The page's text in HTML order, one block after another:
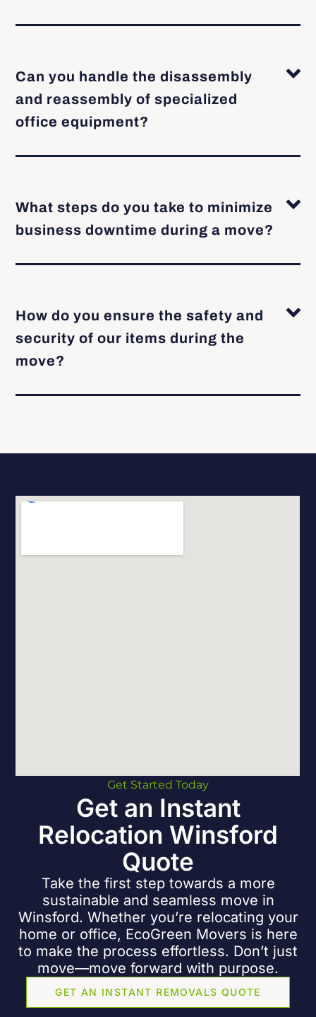
Can you handle the disassembly
and reassembly of specialized
office equipment?
What steps do you take to minimize
business downtime during a move?
How do you ensure the safety and
security of our items during the
move?
Get Started Today
Get an Instant
Relocation Winsford
Quote
Take the first step towards a more
sustainable and seamless move in
Winsford. Whether you’re relocating your
home or office, EcoGreen Movers is here
to make the process effortless. Don’t just
move—move forward with purpose.
GET AN INSTANT REMOVALS QUOTE